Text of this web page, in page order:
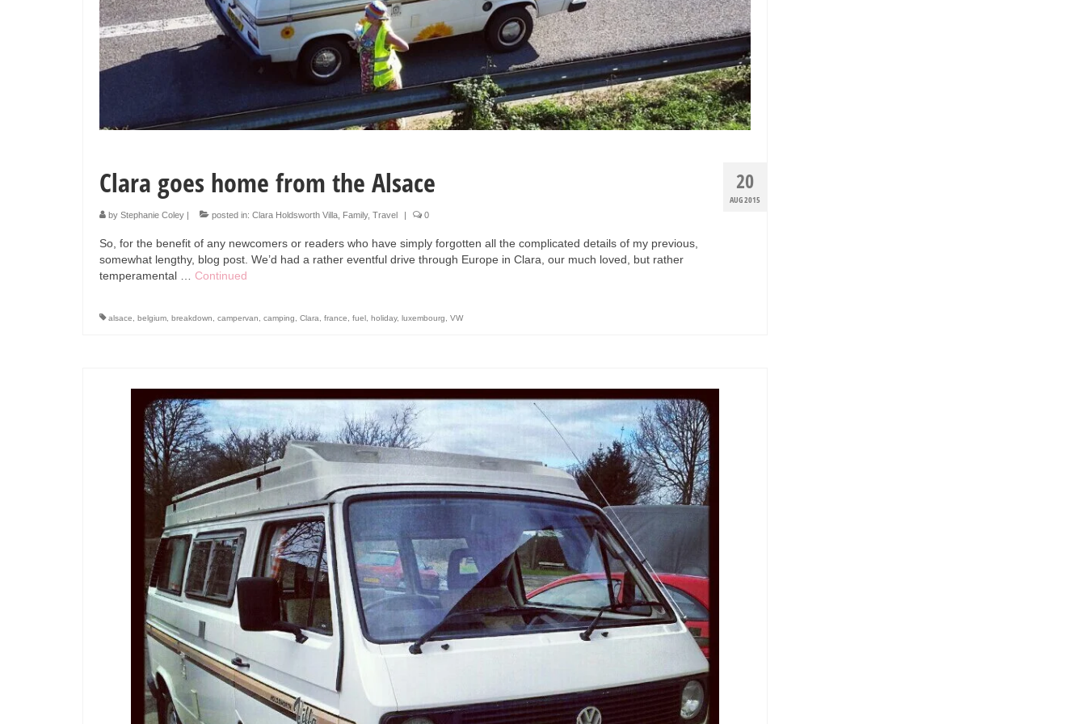
20
AUG 2015
Clara goes home from the Alsace
by Stephanie Coley | posted in: Clara Holdsworth Villa Family, Travel | 0
So, for the benefit of any newcomers or readers who have simply forgotten all the complicated details of my previous,
somewhat lengthy, blog post. We’d had a rather eventful drive through Europe in Clara, our much loved, but rather
temperamental … Continued
alsace belgium breakdown campervan camping Clara france fuel holiday, luxembourg VW